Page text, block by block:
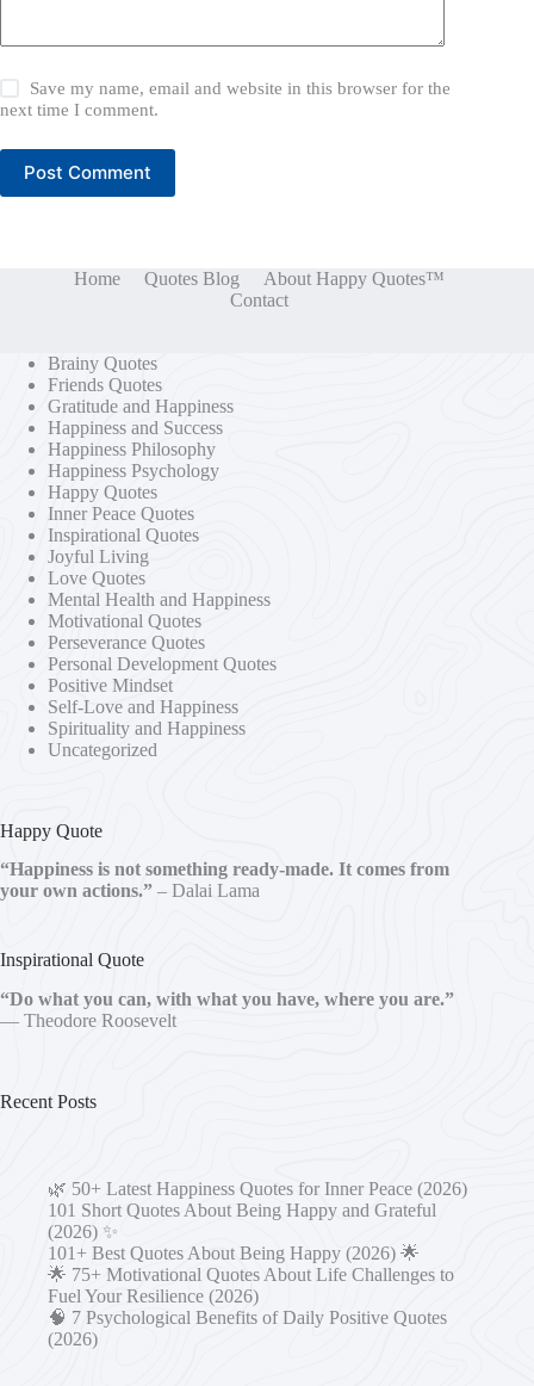
Save my name, email and website in this browser for the
next time I comment.
Post Comment
Home Quotes Blog
About Happy Quotes™
Contact
Brainy Quotes
Friends Quotes
Gratitude and Happiness
Happiness and Success
Happiness Philosophy
Happiness Psychology
Happy Quotes
Inner Peace Quotes
Inspirational Quotes
Joyful Living
Love Quotes
Mental Health and Happiness
Motivational Quotes
Perseverance Quotes
Personal Development Quotes
Positive Mindset
Self-Love and Happiness
Spirituality and Happiness
Uncategorized
Happy Quote
“Happiness is not something ready-made. It comes from
your own actions.” – Dalai Lama
Inspirational Quote
“Do what you can, with what you have, where you are.”
— Theodore Roosevelt
Recent Posts
🌿 50+ Latest Happiness Quotes for Inner Peace (2026)
101 Short Quotes About Being Happy and Grateful
(2026) ✨
101+ Best Quotes About Being Happy (2026) 🌟
🌟 75+ Motivational Quotes About Life Challenges to
Fuel Your Resilience (2026)
🧠 7 Psychological Benefits of Daily Positive Quotes
(2026)